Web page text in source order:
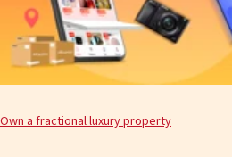
Own a fractional luxury property